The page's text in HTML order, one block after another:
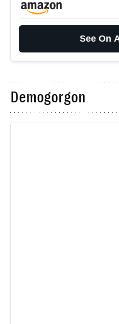
See On
Demogorgon